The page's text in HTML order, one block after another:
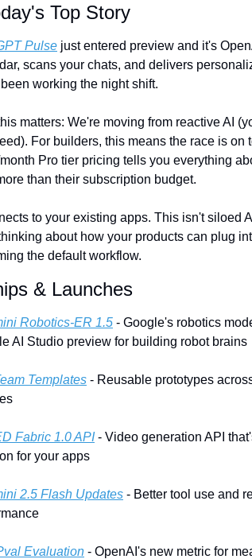
Top Story
Pulse just entered preview and it's
scans your chats, and delivers
working the night shift.
matters: We're moving from reactive AI
For builders, this means the race is
Pro tier pricing tells you everything
than their subscription budget.
to your existing apps. This isn't siloed
about how your products can plug
the default workflow.
& Launches
Robotics-ER 1.5 - Google's robotics
AI Studio preview for building robot brains
Templates - Reusable prototypes
Fabric 1.0 API - Video generation API
for your apps
2.5 Flash Updates - Better tool use and
Evaluation - OpenAI's new metric for